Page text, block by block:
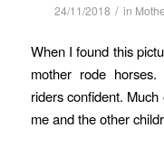
24/11/2018 / in
When I found this
mother rode
riders confident.
me and the other